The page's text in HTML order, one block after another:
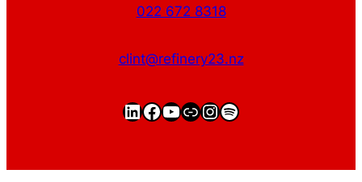
022 672 8318
clint@refinery23.nz
LinkedIn
Facebook
YouTube
https://
Instagram
Spotify